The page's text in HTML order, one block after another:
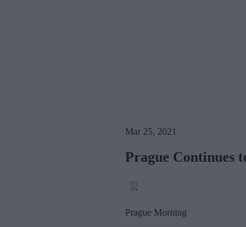
Mar 25, 2021
Prague Continues
Prague Morning